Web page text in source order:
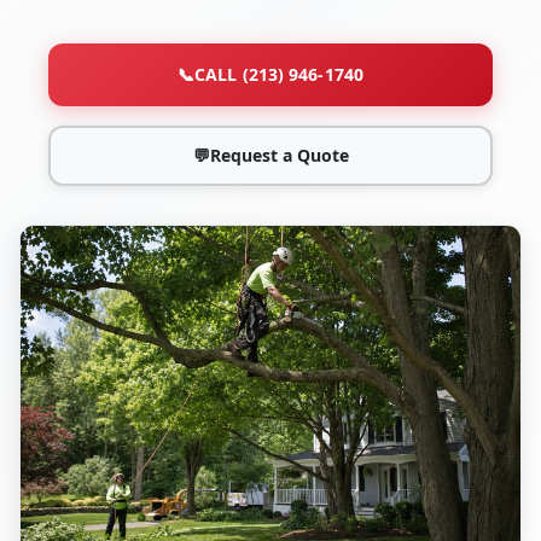
📞CALL (213) 946-1740
💬Request a Quote